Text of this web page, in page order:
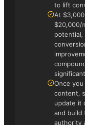
to lift
At
$20,000/
potential,
Once
content,
update it
and build
authority